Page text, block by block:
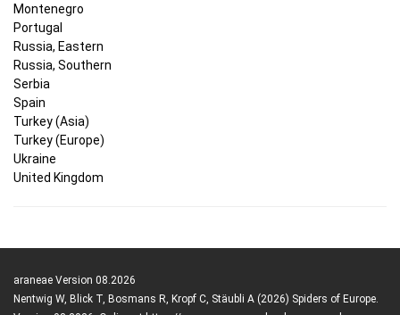
Montenegro
Portugal
Russia, Eastern
Russia, Southern
Serbia
Spain
Turkey (Asia)
Turkey (Europe)
Ukraine
United Kingdom
araneae Version 08.2026
Nentwig W, Blick T, Bosmans R, Kropf C, Stäubli A (2026) Spiders of Europe.